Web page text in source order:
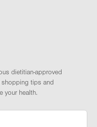
dietitian-approved
shopping tips and
your health.